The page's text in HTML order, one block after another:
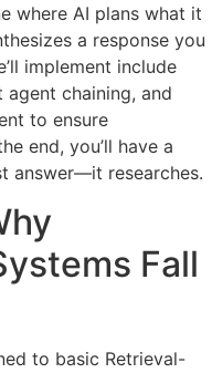
where AI plans what it
a response you
implement include
agent chaining, and
to ensure
end, you’ll have a
answer—it researches.
Fall
to basic Retrieval-